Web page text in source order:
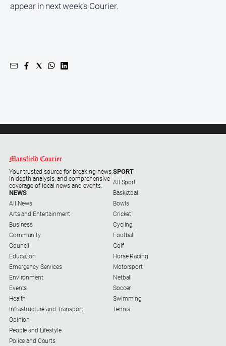
Mansfield
Magazine
Farmer
Regional
Extra
Special
Publications
North
East
Media
About
Us
About
Us
Contact
appear in next week’s Courier.
Your trusted source for breaking news,
in-depth analysis, and comprehensive
coverage of local news and events.
NEWS
All News
Arts and Entertainment
Business
Community
Council
Education
Emergency Services
Environment
Events
Health
Infrastructure and Transport
Opinion
People and Lifestyle
Police and Courts
SPORT
All Sport
Basketball
Bowls
Cricket
Cycling
Football
Golf
Horse Racing
Motorsport
Netball
Soccer
Swimming
Tennis